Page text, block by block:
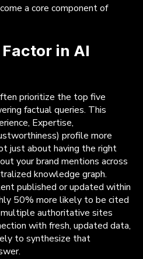
a core component of
in AI
prioritize the top five
factual queries. This
Expertise,
profile more
just about having the right
your brand mentions across
knowledge graph.
published or updated within
50% more likely to be cited
authoritative sites
with fresh, updated data,
to synthesize that